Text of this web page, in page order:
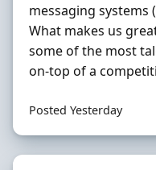
messaging systems
What makes us
some of the most
on‐top of a
Posted Yesterday